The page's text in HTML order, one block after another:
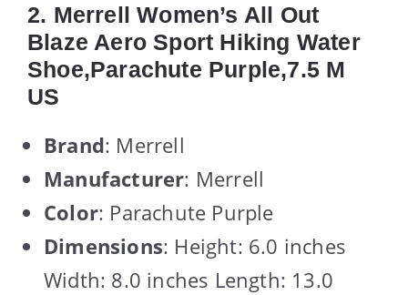
2. Merrell Women’s All Out
Blaze Aero Sport Hiking Water
Shoe,Parachute Purple,7.5 M
US
Brand: Merrell
Manufacturer: Merrell
Color: Parachute Purple
Dimensions: Height: 6.0 inches
Width: 8.0 inches Length: 13.0